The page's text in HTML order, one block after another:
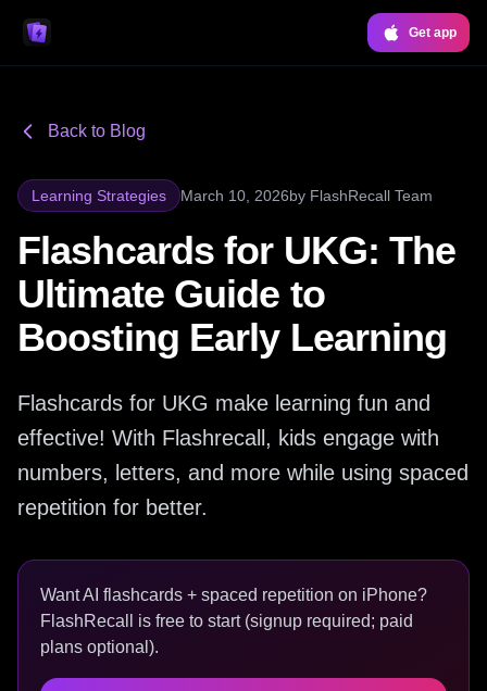
Get app
Back to Blog
Learning Strategies March 10, 2026by FlashRecall Team
Flashcards for UKG: The
Ultimate Guide to
Boosting Early Learning
Flashcards for UKG make learning fun and
effective! With Flashrecall, kids engage with
numbers, letters, and more while using spaced
repetition for better.
Want AI flashcards + spaced repetition on iPhone?
FlashRecall is free to start (signup required; paid
plans optional).